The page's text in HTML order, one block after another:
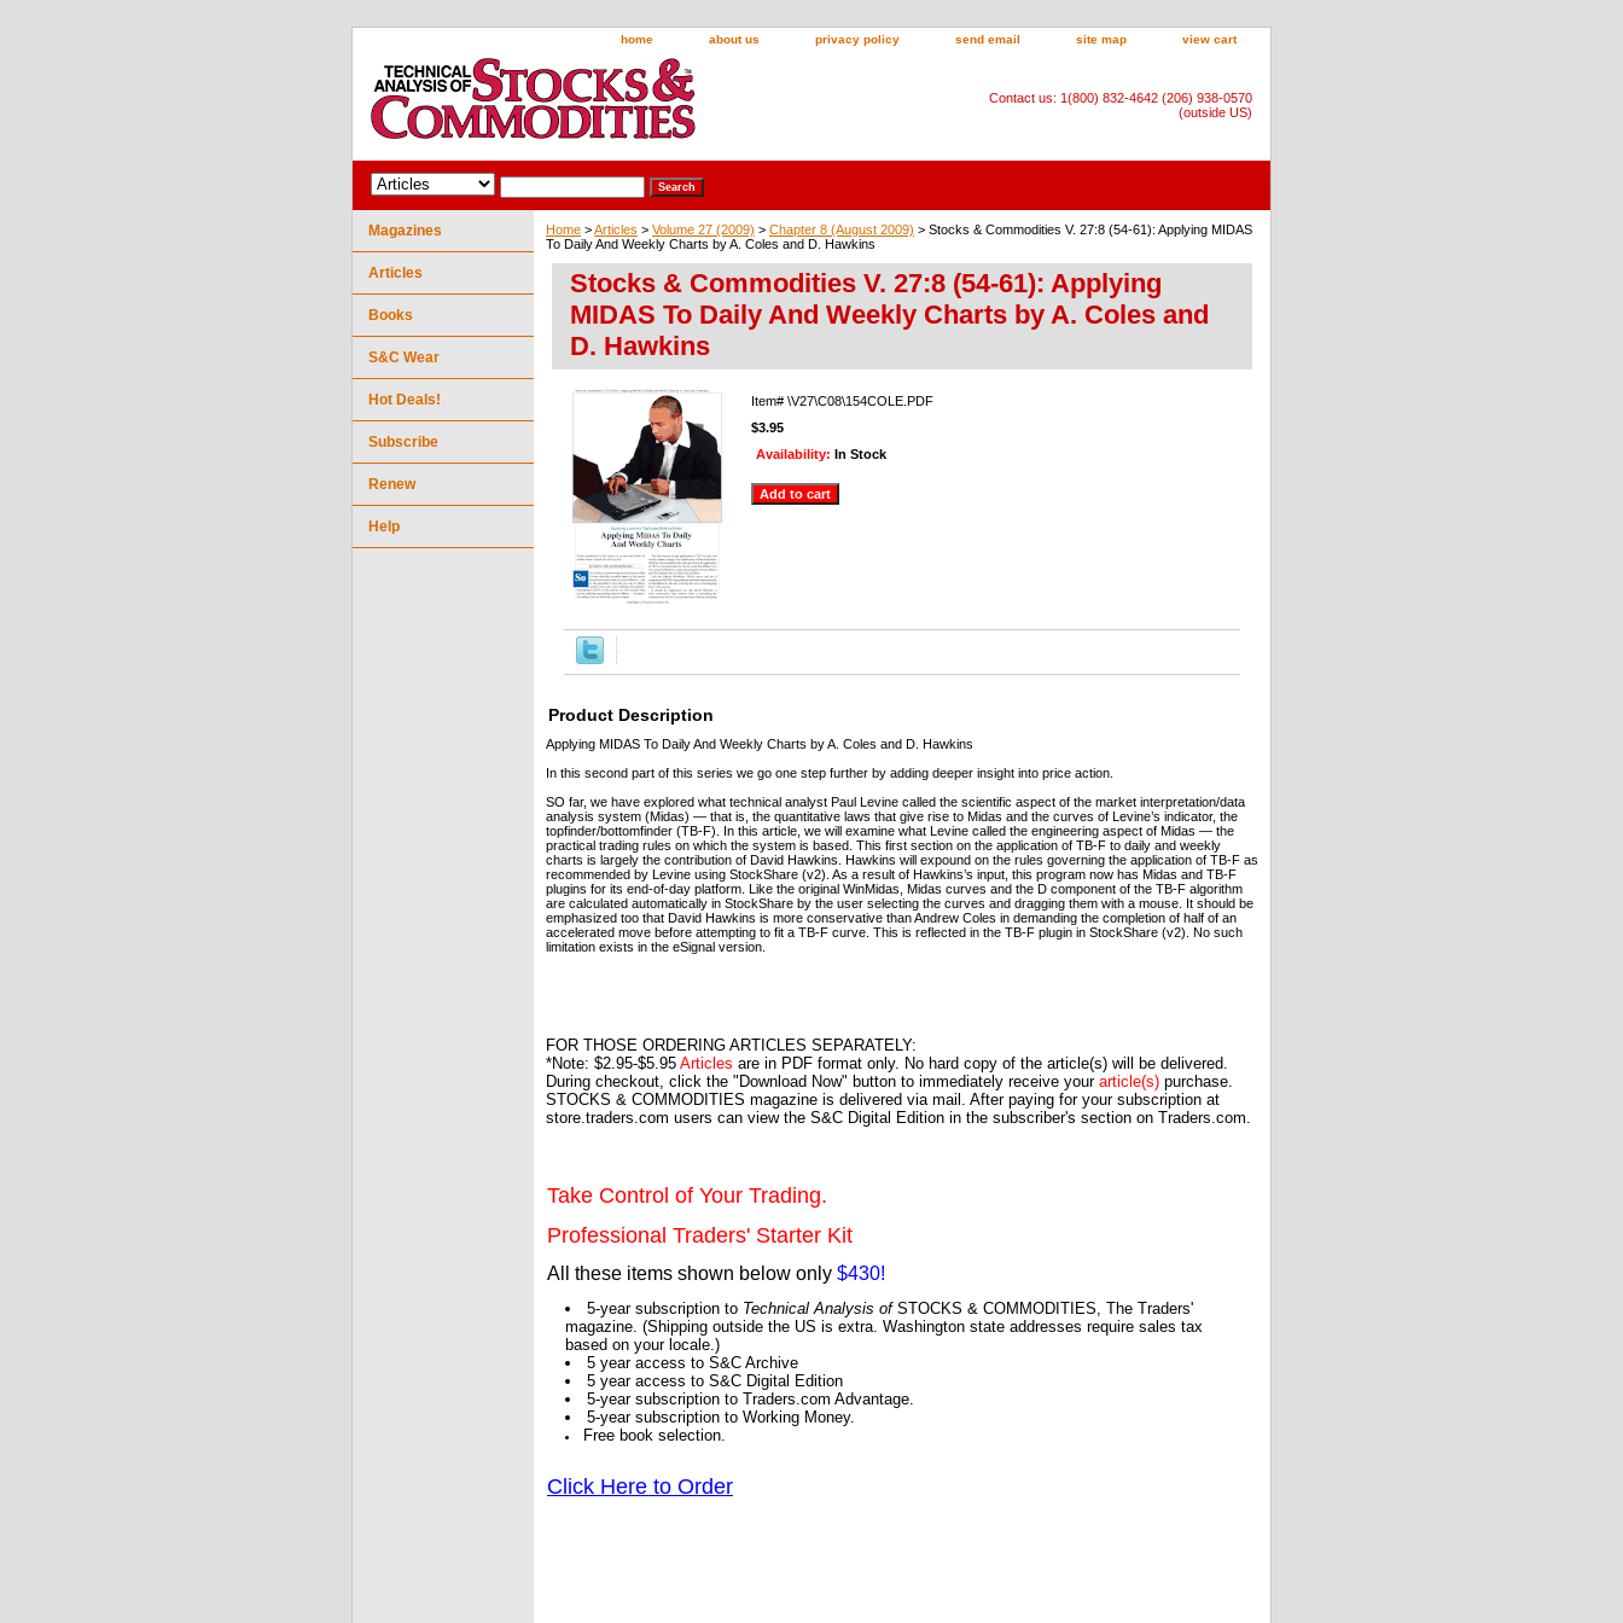
home about us privacy policy send email site map view cart
Contact us: 1(800) 832-4642 (206) 938-0570
(outside US)
Home >Articles > Volume 27 (2009) > Chapter 8 (August 2009) > Stocks & Commodities V. 27:8 (54-61): Applying MIDAS
To Daily And Weekly Charts by A. Coles and D. Hawkins
Stocks & Commodities V. 27:8 (54-61): Applying
MIDAS To Daily And Weekly Charts by A. Coles and
D. Hawkins
Item# \V27\C08\154COLE.PDF
$3.95
Availability: In Stock
Product Description
Applying MIDAS To Daily And Weekly Charts by A. Coles and D. Hawkins
In this second part of this series we go one step further by adding deeper insight into price action.
SO far, we have explored what technical analyst Paul Levine called the scientific aspect of the market interpretation/data
analysis system (Midas) — that is, the quantitative laws that give rise to Midas and the curves of Levine’s indicator, the
topfinder/bottomfinder (TB-F). In this article, we will examine what Levine called the engineering aspect of Midas — the
practical trading rules on which the system is based. This first section on the application of TB-F to daily and weekly
charts is largely the contribution of David Hawkins. Hawkins will expound on the rules governing the application of TB-F as
recommended by Levine using StockShare (v2). As a result of Hawkins’s input, this program now has Midas and TB-F
plugins for its end-of-day platform. Like the original WinMidas, Midas curves and the D component of the TB-F algorithm
are calculated automatically in StockShare by the user selecting the curves and dragging them with a mouse. It should be
emphasized too that David Hawkins is more conservative than Andrew Coles in demanding the completion of half of an
accelerated move before attempting to fit a TB-F curve. This is reflected in the TB-F plugin in StockShare (v2). No such
limitation exists in the eSignal version.
FOR THOSE ORDERING ARTICLES SEPARATELY:
*Note: $2.95-$5.95 Articles are in PDF format only. No hard copy of the article(s) will be delivered.
During checkout, click the "Download Now" button to immediately receive your article(s) purchase.
STOCKS & COMMODITIES magazine is delivered via mail. After paying for your subscription at
store.traders.com users can view the S&C Digital Edition in the subscriber's section on Traders.com.
Take Control of Your Trading.
Professional Traders' Starter Kit
All these items shown below only $430!
5-year subscription to Technical Analysis ofSTOCKS & COMMODITIES, The Traders'
magazine. (Shipping outside the US is extra. Washington state addresses require sales tax
based on your locale.)
5 year access to S&C Archive
5 year access to S&C Digital Edition
5-year subscription to Traders.com Advantage.
5-year subscription to Working Money.
Free book selection.
Click Here to Order
Magazines
Articles
Books
S&C Wear
Hot Deals!
Subscribe
Renew
Help